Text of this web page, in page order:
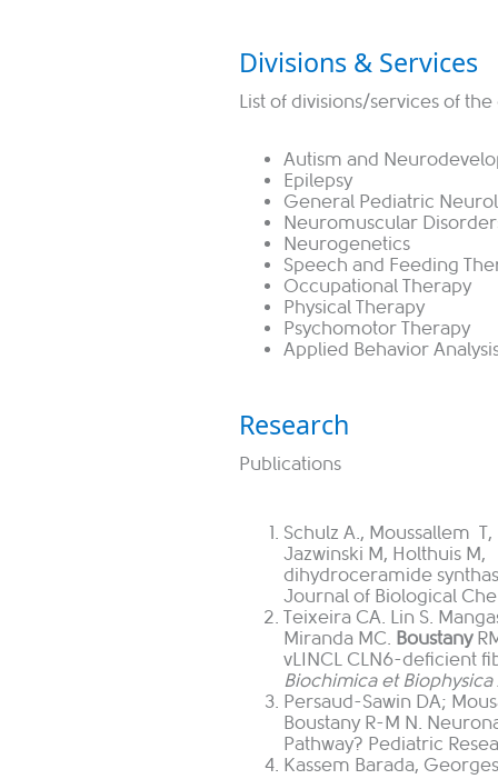
Divisions & Services
List of divisions/services of
Autism and
Epilepsy
General Pediatric
Neuromuscular
Neurogenetics
Speech and Feeding
Occupational Therapy
Physical Therapy
Psychomotor Therapy
Applied Behavior
Research
Publications
Schulz A., Moussallem
Jazwinski M, Holthuis
dihydroceramide
Journal of Biological
Teixeira CA. Lin S.
Miranda MC. Boustany
vLINCL CLN6-deficient
Biochimica et Biophysica
Persaud-Sawin DA;
Boustany R-M N.
Pathway? Pediatric
Kassem Barada,